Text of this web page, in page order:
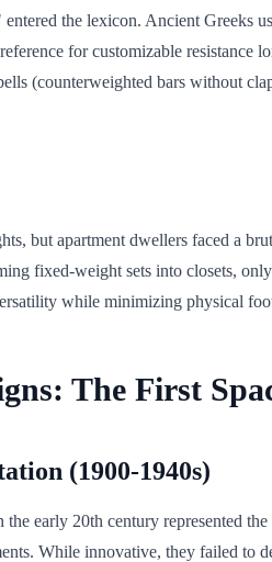
the lexicon. Ancient Greeks
for customizable
(counterweighted bars without
but apartment dwellers faced a
fixed-weight sets into closets,
while minimizing physical
The First
(1900-1940s)
early 20th century represented
While innovative, they failed